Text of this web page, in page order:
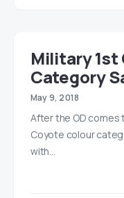
Military 1st
Category
May 9, 2018
After the OD comes
Coyote colour
with…